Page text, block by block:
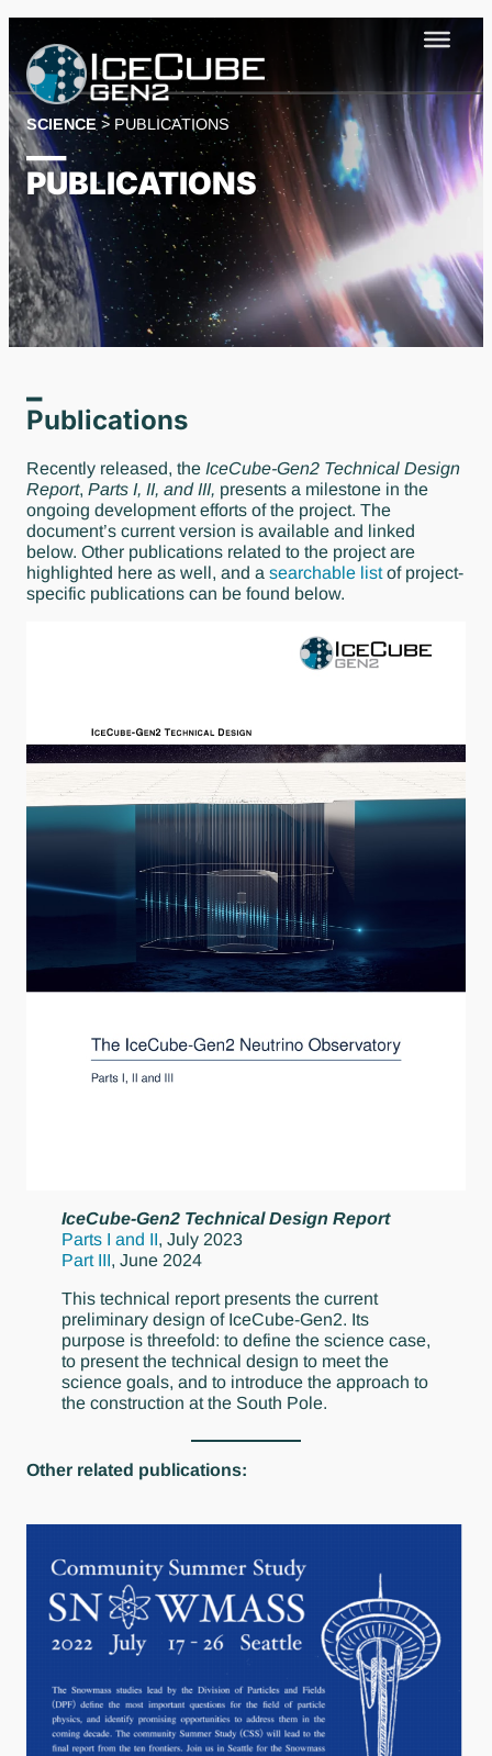
content
SCIENCE > PUBLICATIONS
PUBLICATIONS
Publications
Recently released, the IceCube-Gen2 Technical Design
Report, Parts I, II, and III, presents a milestone in the
ongoing development efforts of the project. The
document’s current version is available and linked
below. Other publications related to the project are
highlighted here as well, and a searchable listof project-
specific publications can be found below.
IceCube-Gen2 Technical Design Report
Parts I and II, July 2023
Part III, June 2024
This technical report presents the current
preliminary design of IceCube-Gen2. Its
purpose is threefold: to define the science case,
to present the technical design to meet the
science goals, and to introduce the approach to
the construction at the South Pole.
Other related publications: